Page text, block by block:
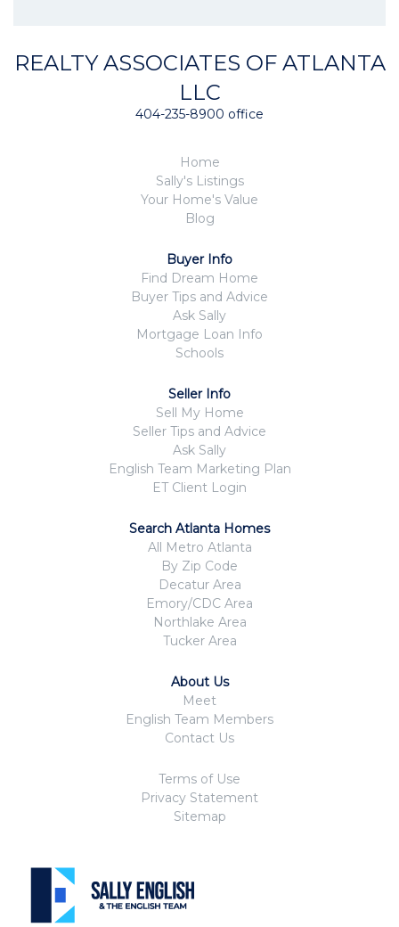
REALTY ASSOCIATES OF ATLANTA
LLC
404-235-8900 office
Home
Sally's Listings
Your Home's Value
Blog
Buyer Info
Find Dream Home
Buyer Tips and Advice
Ask Sally
Mortgage Loan Info
Schools
Seller Info
Sell My Home
Seller Tips and Advice
Ask Sally
English Team Marketing Plan
ET Client Login
Search Atlanta Homes
All Metro Atlanta
By Zip Code
Decatur Area
Emory/CDC Area
Northlake Area
Tucker Area
About Us
Meet
English Team Members
Contact Us
Terms of Use
Privacy Statement
Sitemap